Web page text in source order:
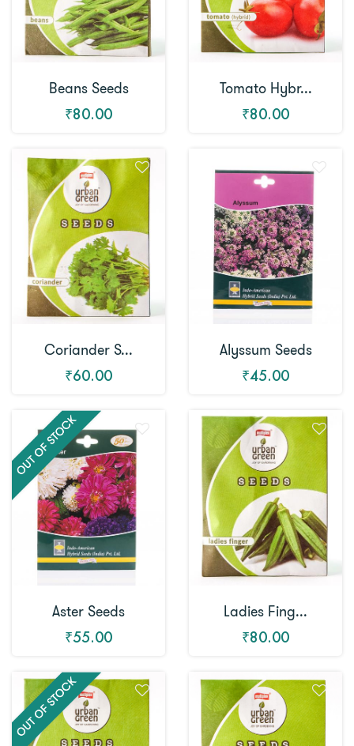
Beans Seeds
₹80.00
Tomato Hybr...
₹80.00
Coriander S...
₹60.00
Alyssum Seeds
₹45.00
Aster Seeds
₹55.00
Ladies Fing...
₹80.00